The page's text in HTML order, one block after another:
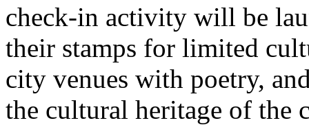
check-in activity will be
their stamps for limited
city venues with poetry,
the cultural heritage of the